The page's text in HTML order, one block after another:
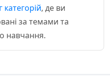
категорій, де ви
за темами та
навчання.